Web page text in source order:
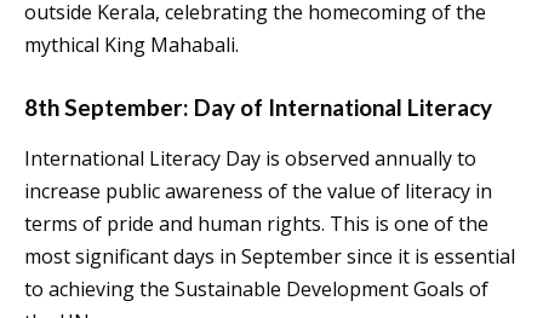
outside Kerala, celebrating the homecoming of the
mythical King Mahabali.
8th September: Day of International Literacy
International Literacy Day is observed annually to
increase public awareness of the value of literacy in
terms of pride and human rights. This is one of the
most significant days in September since it is essential
to achieving the Sustainable Development Goals of